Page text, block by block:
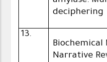
deciphering
13.
Narrative